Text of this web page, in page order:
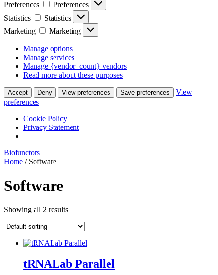
Preferences
Preferences
Statistics
Statistics
Marketing
Marketing
Manage options
Manage services
Manage {vendor_count} vendors
Read more about these purposes
Accept Deny View preferences Save preferences
View
preferences
Cookie Policy
Privacy Statement
Biofunctors
Home / Software
Software
Showing all 2 results
tRNALab Parallel